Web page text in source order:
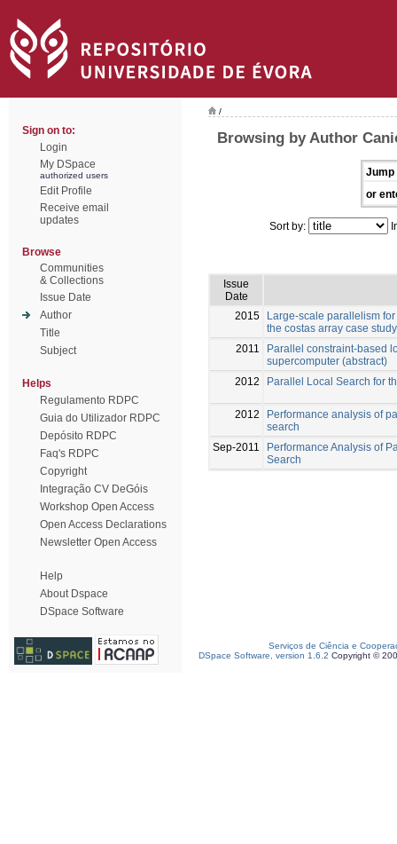
Sign on to:
Login
My DSpace
authorized users
Edit Profile
Receive email
updates
Browse
Communities
& Collections
Issue Date
Author
Title
Subject
Helps
Regulamento RDPC
Guia do Utilizador RDPC
Depósito RDPC
Faq's RDPC
Copyright
Integração CV DeGóis
Workshop Open Access
Open Access Declarations
Newsletter Open Access
Help
About Dspace
DSpace Software
/
Browsing by Author
Jump
or
Sort by:
Issue
Date
2015
Large-scale parallelism
the costas array case study
2011
Parallel constraint-based
supercomputer (abstract)
2012
Parallel Local Search for
2012
Performance analysis of
search
Sep-2011
Performance Analysis of
Search
Serviços de Ciência e
DSpace Software, version 1.6.2 Copyright ©